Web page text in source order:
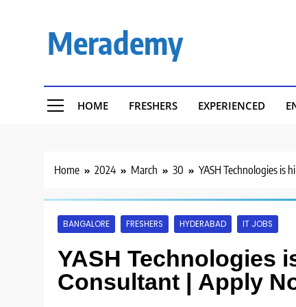
Merademy
HOME FRESHERS EXPERIENCED
Home 2024 March 30 YASH Technologies is
BANGALORE FRESHERS HYDERABAD IT JOBS
YASH Technologies
Consultant | Apply